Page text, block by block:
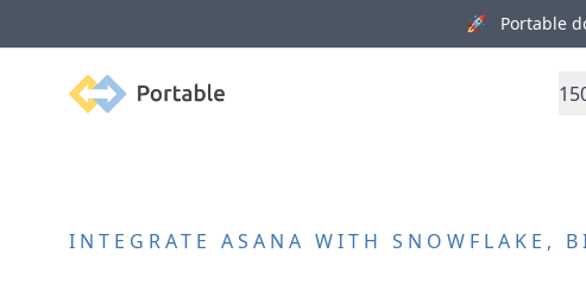
🚀 Portable
Portable
INTEGRATE ASANA WITH SNOWFLAKE,